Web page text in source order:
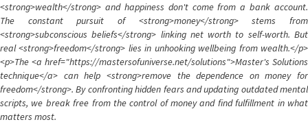
<strong>wealth</strong> and happiness don't come from a bank account.
The constant pursuit of <strong>money</strong> stems from
<strong>subconscious beliefs</strong> linking net worth to self-worth. But
real <strong>freedom</strong> lies in unhooking wellbeing from wealth.</p>
<p>The <a href="https://mastersofuniverse.net/solutions">Master's Solutions
technique</a> can help <strong>remove the dependence on money for
freedom</strong>. By confronting hidden fears and updating outdated mental
scripts, we break free from the control of money and find fulfillment in what
matters most.